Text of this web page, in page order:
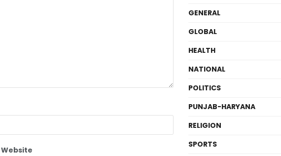
Website
GENERAL
GLOBAL
HEALTH
NATIONAL
POLITICS
PUNJAB-HARYANA
RELIGION
SPORTS